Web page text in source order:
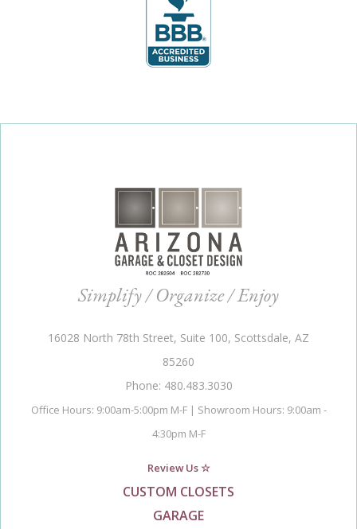
Simplify / Organize / Enjoy
16028 North 78th Street, Suite 100, Scottsdale, AZ
85260
Phone: 480.483.3030
Office Hours: 9:00am-5:00pm M-F | Showroom Hours: 9:00am -
4:30pm M-F
Review Us ☆
CUSTOM CLOSETS
GARAGE